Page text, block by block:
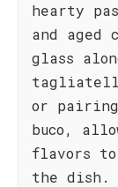
hearty
and aged
glass
or
buco,
flavors to
the dish.